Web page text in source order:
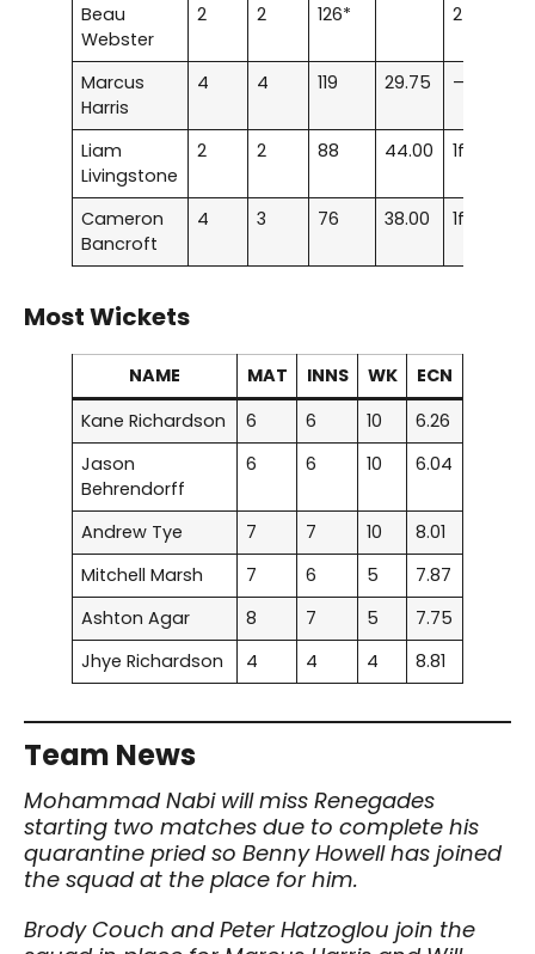
Beau
Webster
2 2 126* 2f
Marcus
Harris
4 4 119 29.75 –
Liam
Livingstone
2 2 88 44.00 1f
Cameron
Bancroft
4 3 76 38.00 1f
Most Wickets
NAME MAT INNS WK
ECN
Kane Richardson
6 6 10
6.26
Jason
Behrendorff
6 6 10 6.04
Andrew Tye 7 7 10
8.01
Mitchell Marsh
7 6 5
7.87
Ashton Agar
8 7 5
7.75
Jhye Richardson
4 4 4 8.81
Team News
Mohammad Nabi will miss Renegades
starting two matches due to complete his
quarantine pried so Benny Howell has joined
the squad at the place for him.
Brody Couch and Peter Hatzoglou join the